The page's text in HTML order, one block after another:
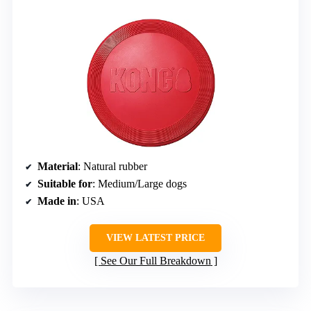
Material: Natural rubber
Suitable for: Medium/Large dogs
Made in: USA
VIEW LATEST PRICE
See Our Full Breakdown